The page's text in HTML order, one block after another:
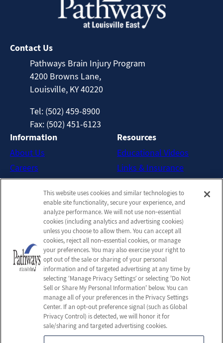
Contact Us
Pathways Brain Injury Program
4200 Browns Lane,
Louisville, KY 40220
Tel: (502) 459-8900
Fax: (502) 451-6123
Information
About Us
Careers
Contact Us
Resources
Educational Videos
Links & Insurance
New Patient FAQs
Downloadable Brochures
Admission Handbook
Company
Employees
Privacy Policy
Privacy Practices
Terms & Conditions
Do Not Sell or Share My
Personal Information
This website uses cookies and similar technologies to
enable site functionality, secure your experience, and
analyze performance. We will not use non‑essential
cookies (including analytics and advertising cookies)
unless you choose to allow them. You can accept all
cookies, reject all non‑essential cookies, or manage
your preferences. You may also exercise your right to
opt out of the sale or sharing of your personal
information and of targeted advertising at any time by
selecting ‘Manage Privacy Settings’ or selecting 'Do Not
Sell or Share My Personal Information' below. You can
manage all of your preferences in the Privacy Settings
Center. If an opt‑out preference signal (such as Global
Privacy Control) is detected, we will honor it for
sale/sharing and targeted advertising cookies.